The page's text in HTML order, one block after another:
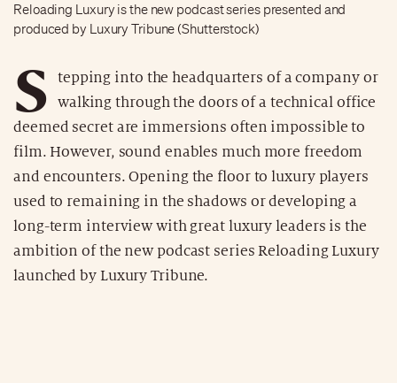
Reloading Luxury is the new podcast series presented and
produced by Luxury Tribune (Shutterstock)
S
tepping into the headquarters of a company or
walking through the doors of a technical office
deemed secret are immersions often impossible to
film. However, sound enables much more freedom
and encounters. Opening the floor to luxury players
used to remaining in the shadows or developing a
long-term interview with great luxury leaders is the
ambition of the new podcast series Reloading Luxury
launched by Luxury Tribune.